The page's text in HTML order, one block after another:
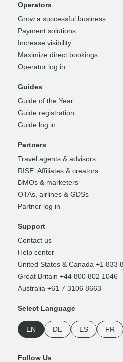
Operators
Grow a successful business
Payment solutions
Increase visibility
Maximize direct bookings
Operator log in
Guides
Guide of the Year
Guide registration
Guide log in
Partners
Travel agents & advisors
RISE: Affiliates & creators
DMOs & marketers
OTAs, airlines & GDSs
Partner log in
Support
Contact us
Help center
United States & Canada +1 833
Great Britain +44 800 802 1046
Australia +61 7 3106 8663
Select Language
EN DE ES FR
Follow Us